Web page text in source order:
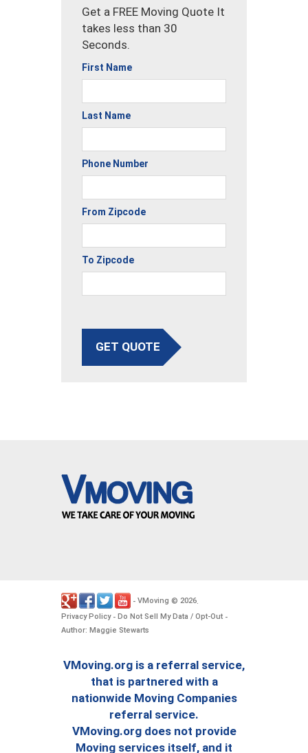
Get a FREE Moving Quote It
takes less than 30
Seconds.
First Name
Last Name
Phone Number
From Zipcode
To Zipcode
GET QUOTE
- VMoving © 2026
Privacy Policy- Do Not Sell My Data / Opt-Out -
Author: Maggie Stewarts
VMoving.org is a referral service,
that is partnered with a
nationwide Moving Companies
referral service.
VMoving.org does not provide
Moving services itself, and it